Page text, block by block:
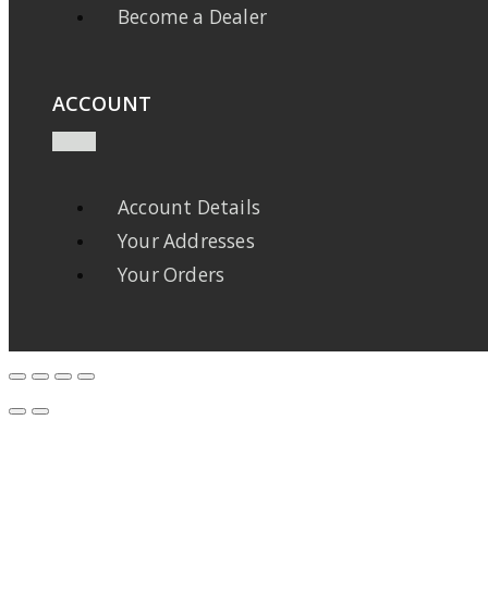
Become a Dealer
ACCOUNT
Account Details
Your Addresses
Your Orders